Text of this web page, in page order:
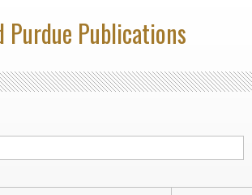
Purdue Publications